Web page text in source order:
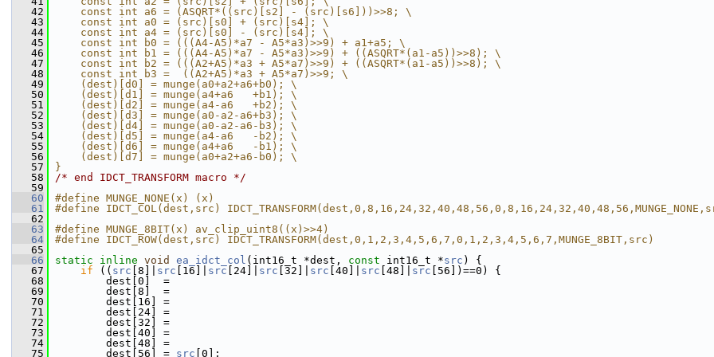
   42
    const int a6 = (ASQRT*((src)[s2] - (src)[s6]))>>8; \
   43
    const int a0 = (src)[s0] + (src)[s4]; \
   44
    const int a4 = (src)[s0] - (src)[s4]; \
   45
    const int b0 = (((A4-A5)*a7 - A5*a3)>>9) + a1+a5; \
   46
    const int b1 = (((A4-A5)*a7 - A5*a3)>>9) + ((ASQRT*(a1-a5))>>8); \
   47
    const int b2 = (((A2+A5)*a3 + A5*a7)>>9) + ((ASQRT*(a1-a5))>>8); \
   48
    const int b3 =  ((A2+A5)*a3 + A5*a7)>>9; \
   49
    (dest)[d0] = munge(a0+a2+a6+b0); \
   50
    (dest)[d1] = munge(a4+a6   +b1); \
   51
    (dest)[d2] = munge(a4-a6   +b2); \
   52
    (dest)[d3] = munge(a0-a2-a6+b3); \
   53
    (dest)[d4] = munge(a0-a2-a6-b3); \
   54
    (dest)[d5] = munge(a4-a6   -b2); \
   55
    (dest)[d6] = munge(a4+a6   -b1); \
   56
    (dest)[d7] = munge(a0+a2+a6-b0); \
   57
}
   58
/* end IDCT_TRANSFORM macro */
   59
   60
#define MUNGE_NONE(x) (x)
   61
#define IDCT_COL(dest,src)
   62
   63
#define MUNGE_8BIT(x) av_clip_uint8((x)>>4)
   64
#define IDCT_ROW(dest,src) IDCT_TRANSFORM(dest,0,1,2,3,4,5,6,7,0,1,2,3,4,5,6,7,MUNGE_8BIT,src)
   65
   66
static inline void ea_idct_col (int16_t *dest, const int16_t *src ) {
   67
if (( src [8]| src [16]| src [24]| src [32]| src [40]| src [48]| src [56])==0) {
   68
dest[0]  =
   69
dest[8]  =
   70
dest[16] =
   71
dest[24] =
   72
dest[32] =
   73
dest[40] =
   74
dest[48] =
   75
dest[56] = src [0];